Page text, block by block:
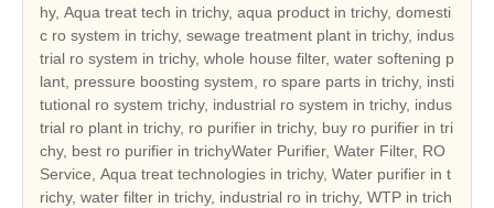
hy, Aqua treat tech in trichy, aqua product in trichy, domesti
c ro system in trichy, sewage treatment plant in trichy, indus
trial ro system in trichy, whole house filter, water softening p
lant, pressure boosting system, ro spare parts in trichy, insti
tutional ro system trichy, industrial ro system in trichy, indus
trial ro plant in trichy, ro purifier in trichy, buy ro purifier in tri
chy, best ro purifier in trichyWater Purifier, Water Filter, RO
Service, Aqua treat technologies in trichy, Water purifier in t
richy, water filter in trichy, industrial ro in trichy, WTP in trich